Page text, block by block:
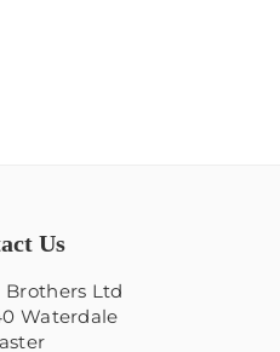
Us
Brothers Ltd
Waterdale